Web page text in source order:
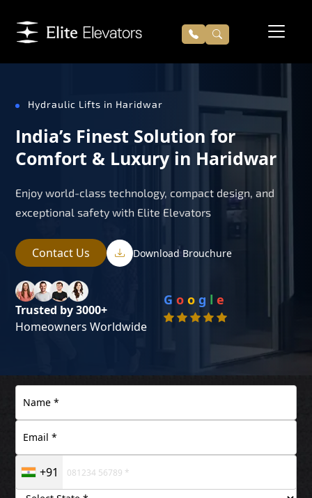
Hydraulic Lifts in Haridwar
India’s Finest Solution for
Comfort & Luxury in Haridwar
Enjoy world-class technology, compact design, and
exceptional safety with Elite Elevators
Contact Us Download Brouchure
Trusted by 3000+
Homeowners Worldwide
G o o g l e
+91